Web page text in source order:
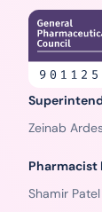
Zeinab
Pharmacist
Shamir